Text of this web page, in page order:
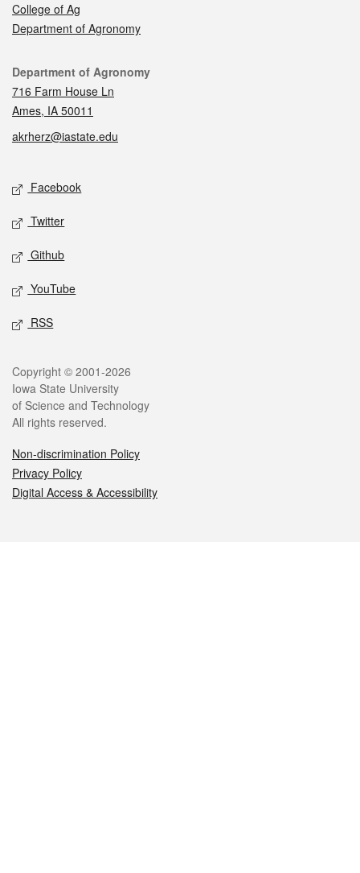
College of Ag
Department of Agronomy
Contact
Department of Agronomy
716 Farm House Ln
Ames, IA 50011
akrherz@iastate.edu
Social media
Facebook
Twitter
Github
YouTube
RSS
Legal
Copyright © 2001-2026
Iowa State University
of Science and Technology
All rights reserved.
Non-discrimination Policy
Privacy Policy
Digital Access & Accessibility